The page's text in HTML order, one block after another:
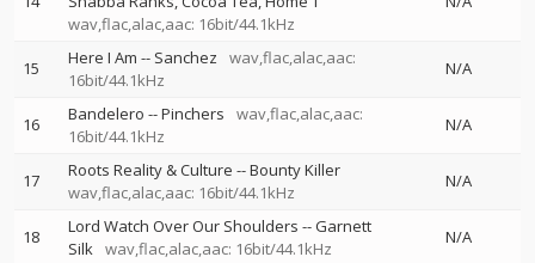
wav,flac,alac,aac: 16bit/44.1kHz
15 Here I Am -- Sanchez
wav,flac,alac,aac:
16bit/44.1kHz
N/A
16 Bandelero --Pinchers
wav,flac,alac,aac:
16bit/44.1kHz
N/A
17 Roots Reality & Culture --Bounty Killer
wav,flac,alac,aac: 16bit/44.1kHz
N/A
18 Lord Watch Over Our Shoulders --Garnett
Silk wav,flac,alac,aac: 16bit/44.1kHz
N/A